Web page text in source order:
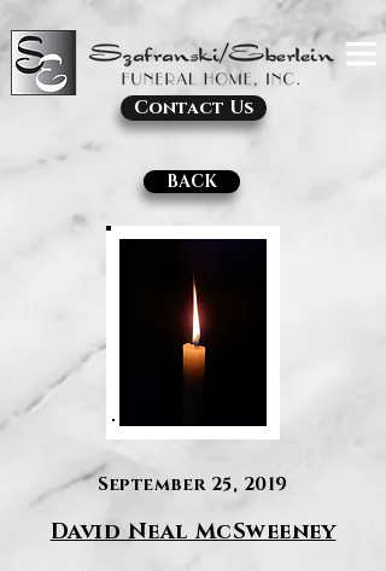
Contact Us
BACK
September 25, 2019
David Neal McSweeney